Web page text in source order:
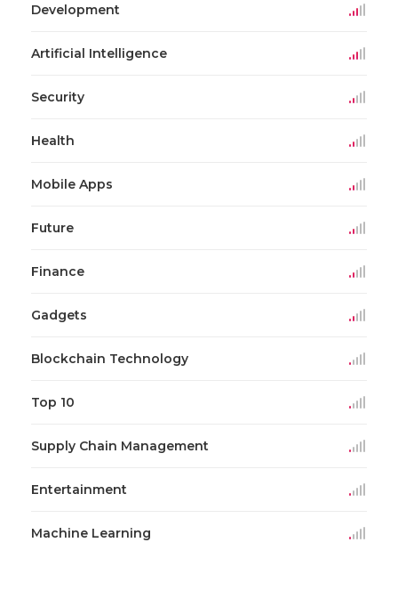
Development
Artificial Intelligence
Security
Health
Mobile Apps
Future
Finance
Gadgets
Blockchain Technology
Top 10
Supply Chain Management
Entertainment
Machine Learning